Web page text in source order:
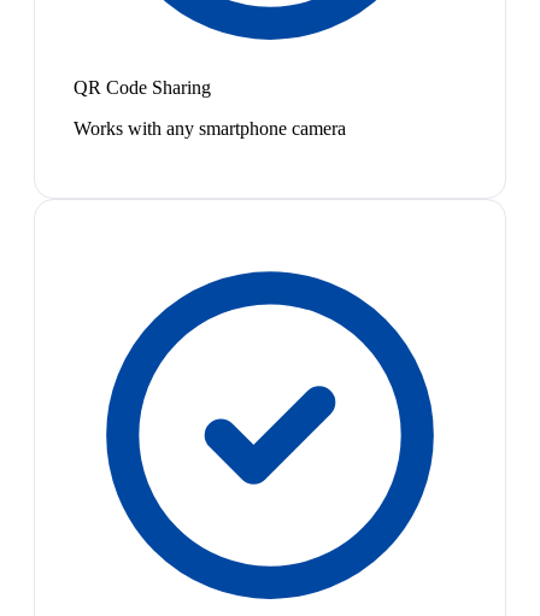
QR Code Sharing
Works with any smartphone camera